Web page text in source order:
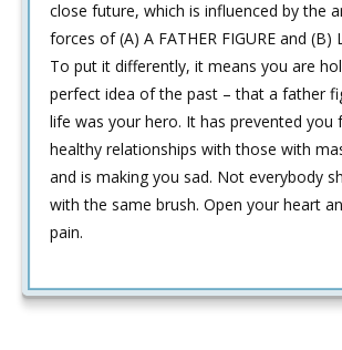
close future, which is influenced by the
forces of (A) A FATHER FIGURE and (B)
To put it differently, it means you are
perfect idea of the past – that a father
life was your hero. It has prevented you
healthy relationships with those with
and is making you sad. Not everybody
with the same brush. Open your heart
pain.